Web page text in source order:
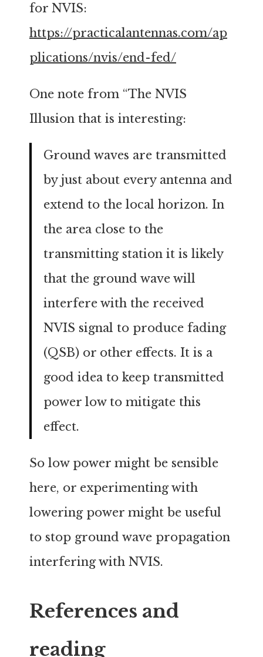
for NVIS:
https://practicalantennas.com/ap
plications/nvis/end-fed/
One note from “The NVIS
Illusion that is interesting:
Ground waves are transmitted
by just about every antenna and
extend to the local horizon. In
the area close to the
transmitting station it is likely
that the ground wave will
interfere with the received
NVIS signal to produce fading
(QSB) or other effects. It is a
good idea to keep transmitted
power low to mitigate this
effect.
So low power might be sensible
here, or experimenting with
lowering power might be useful
to stop ground wave propagation
interfering with NVIS.
References and
reading